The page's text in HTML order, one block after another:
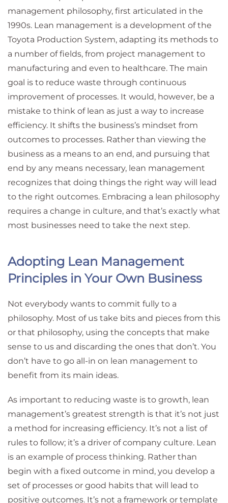
management philosophy, first articulated in the
1990s. Lean management is a development of the
Toyota Production System, adapting its methods to
a number of fields, from project management to
manufacturing and even to healthcare. The main
goal is to reduce waste through continuous
improvement of processes. It would, however, be a
mistake to think of lean as just a way to increase
efficiency. It shifts the business’s mindset from
outcomes to processes. Rather than viewing the
business as a means to an end, and pursuing that
end by any means necessary, lean management
recognizes that doing things the right way will lead
to the right outcomes. Embracing a lean philosophy
requires a change in culture, and that’s exactly what
most businesses need to take the next step.
Adopting Lean Management
Principles in Your Own Business
Not everybody wants to commit fully to a
philosophy. Most of us take bits and pieces from this
or that philosophy, using the concepts that make
sense to us and discarding the ones that don’t. You
don’t have to go all-in on lean management to
benefit from its main ideas.
As important to reducing waste is to growth, lean
management’s greatest strength is that it’s not just
a method for increasing efficiency. It’s not a list of
rules to follow; it’s a driver of company culture. Lean
is an example of process thinking. Rather than
begin with a fixed outcome in mind, you develop a
set of processes or good habits that will lead to
positive outcomes. It’s not a framework or template